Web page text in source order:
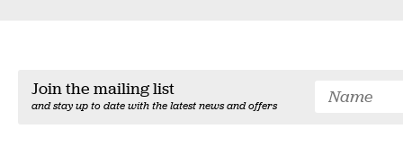
Join the mailing list
and stay up to date with the latest news and offers